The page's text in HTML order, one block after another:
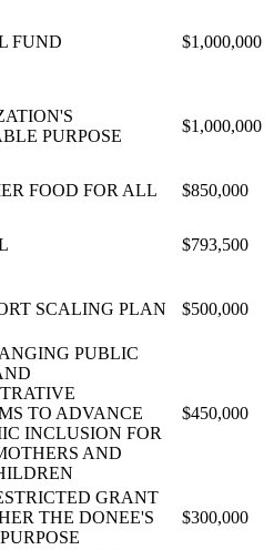
FUND $1,000,000
PURPOSE
$1,000,000
FOOD FOR ALL $850,000
$793,500
SCALING PLAN $500,000
PUBLIC
TO ADVANCE
INCLUSION FOR
AND
$450,000
GRANT
THE DONEE'S
$300,000